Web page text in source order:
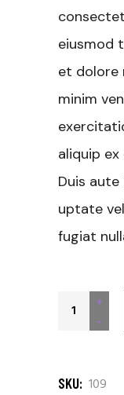
eiusmod
et dolore
minim
aliquip
Duis
uptate
fugiat
Pink T-
-
+
SKU: 109